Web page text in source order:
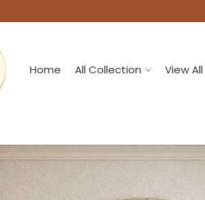
Home All Collection View All